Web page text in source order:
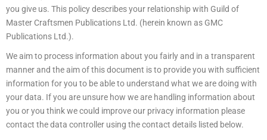
you give us. This policy describes your relationship with Guild of
Master Craftsmen Publications Ltd. (herein known as GMC
Publications Ltd.).
We aim to process information about you fairly and in a transparent
manner and the aim of this document is to provide you with sufficient
information for you to be able to understand what we are doing with
your data. If you are unsure how we are handling information about
you or you think we could improve our privacy information please
contact the data controller using the contact details listed below.